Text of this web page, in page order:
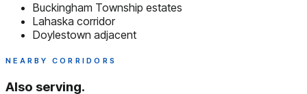
Buckingham Township estates
Lahaska corridor
Doylestown adjacent
NEARBY CORRIDORS
Also serving.